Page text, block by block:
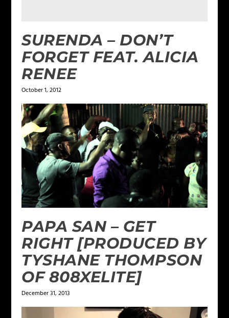
SURENDA – DON’T
FORGET FEAT. ALICIA
RENEE
October 1, 2012
PAPA SAN – GET
RIGHT [PRODUCED BY
TYSHANE THOMPSON
OF 808XELITE]
December 31, 2013